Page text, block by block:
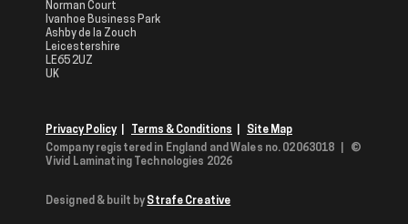
Norman Court
Ivanhoe Business Park
Ashby de la Zouch
Leicestershire
LE65 2UZ
UK
Privacy Policy Terms & Conditions
Site Map
Company registered in England and Wales no. 02063018
©
Vivid Laminating Technologies 2026
Designed & built by Strafe Creative